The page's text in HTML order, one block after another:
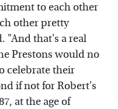
to each other
other pretty
"And that's a real
Prestons would no
celebrate their
if not for Robert's
at the age of